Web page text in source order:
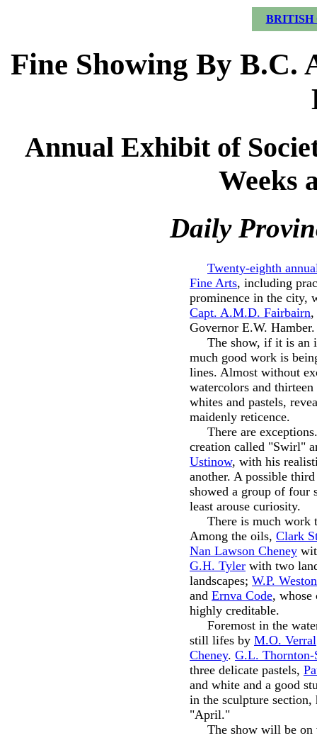
BRITISH
Fine Showing By B.C.
Annual Exhibit of
Weeks
Daily
Twenty-eighth
Fine Arts, including
prominence in the city,
Capt. A.M.D. Fairbairn,
Governor E.W. Hamber.
The show, if it is an
much good work is
lines. Almost without
watercolors and
whites and pastels,
maidenly reticence.
There are
creation called "Swirl"
Ustinow, with his
another. A possible
showed a group of four
least arouse curiosity.
There is much work
Among the oils, Clark
Nan Lawson Cheney
G.H. Tyler with two
landscapes; W.P. Weston
and Ernva Code, whose
highly creditable.
Foremost in the
still lifes by M.O. Verral
Cheney. G.L. Thornton-
three delicate pastels,
and white and a good
in the sculpture section,
"April."
The show will be